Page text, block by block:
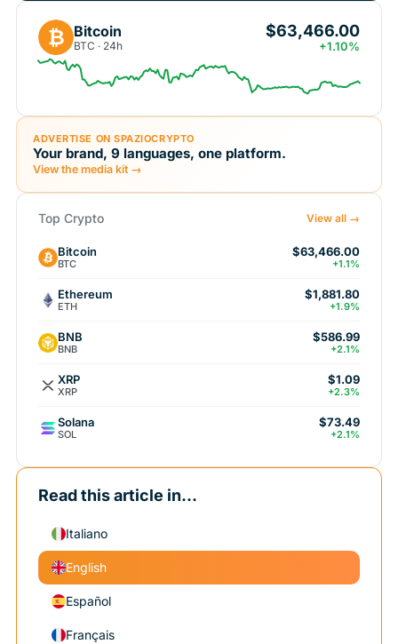
₿ Bitcoin
BTC · 24h
$63,466.00
+1.10%
ADVERTISE ON SPAZIOCRYPTO
Your brand, 9 languages, one platform.
View the media kit →
Top Crypto View all →
Bitcoin
BTC
$63,466.00
+1.1%
Ethereum
ETH
$1,881.80
+1.9%
BNB
BNB
$586.99
+2.1%
XRP
XRP
$1.09
+2.3%
Solana
SOL
$73.49
+2.1%
Read this article in...
Italiano
English
Español
Français